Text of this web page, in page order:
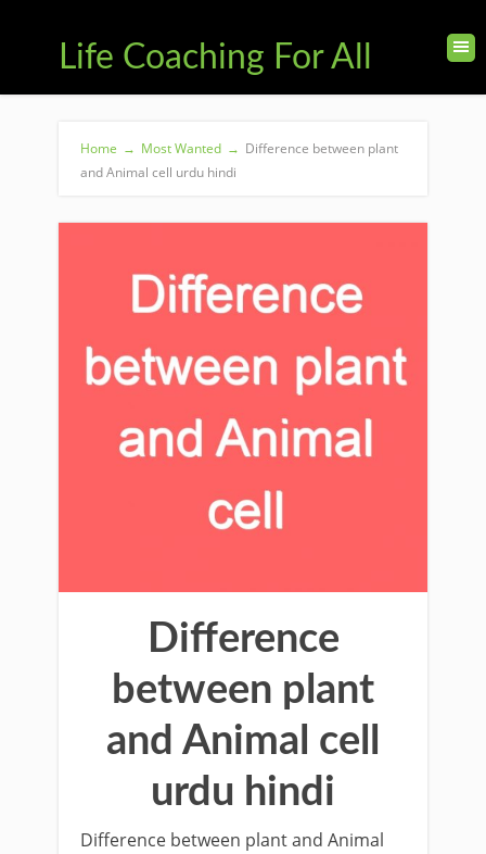
Life Coaching For All
Home → Most Wanted → Difference between plant
and Animal cell urdu hindi
Difference
between plant
and Animal cell
urdu hindi
Difference between plant and Animal